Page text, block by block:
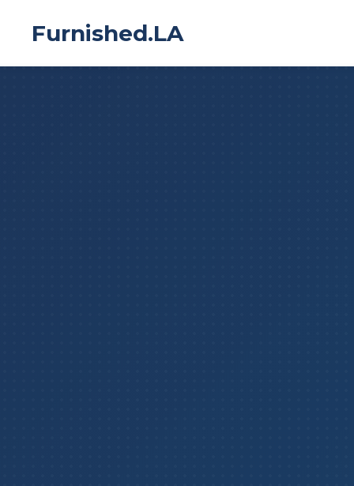
Furnished.LA